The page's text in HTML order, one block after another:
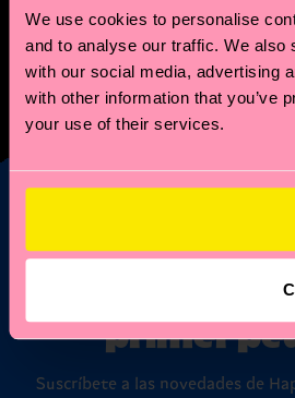
We use cookies to personalise
and to analyse our traffic. We also
with our social media, advertising
with other information that you’ve
your use of their services.
But the perks don't stop
exclusive access to special
zodiac month rolls around,
birthday offer just
¿Te apetece
de
primer
Suscríbete a las novedades de